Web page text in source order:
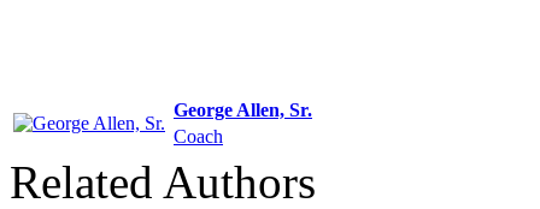
George Allen, Sr.
Coach
Related Authors